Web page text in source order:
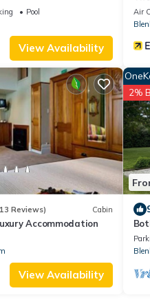
Pool
View Availability
Air
Reviews) Cabin
Accommodation
View Availability
2%